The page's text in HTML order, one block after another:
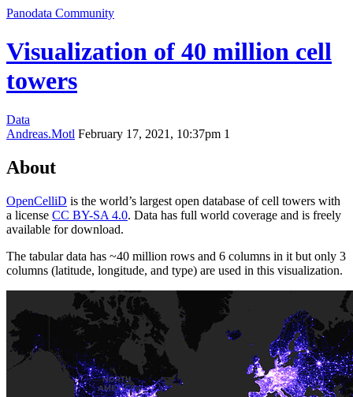
Panodata Community
Visualization of 40 million cell
towers
Data
Andreas.Motl February 17, 2021, 10:37pm 1
About
OpenCelliD is the world’s largest open database of cell towers with
a license CC BY-SA 4.0. Data has full world coverage and is freely
available for download.
The tabular data has ~40 million rows and 6 columns in it but only 3
columns (latitude, longitude, and type) are used in this visualization.